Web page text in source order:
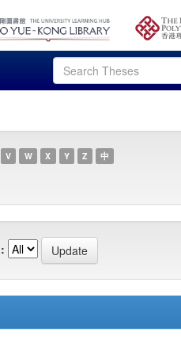
V W X Y Z 中